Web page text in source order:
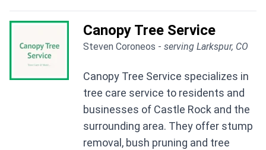
Canopy Tree Service
Steven Coroneos - serving Larkspur, CO
Canopy Tree Service specializes in
tree care service to residents and
businesses of Castle Rock and the
surrounding area. They offer stump
removal, bush pruning and tree